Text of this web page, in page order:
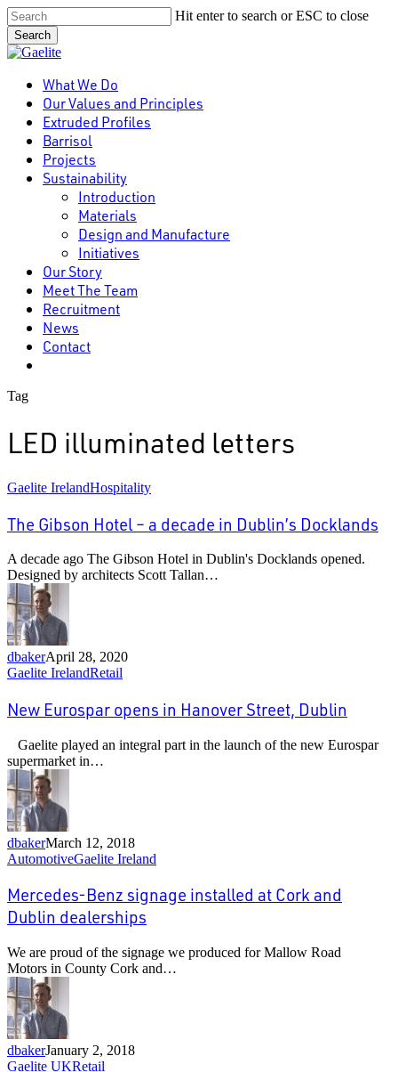
Skip
to
main
content
Hit enter to search or ESC to close
Search
Close
Menu
What We Do
Our Values and Principles
Extruded Profiles
Barrisol
Projects
Sustainability
Introduction
Materials
Design and Manufacture
Initiatives
Our Story
Meet The Team
Recruitment
News
Contact
Tag
LED illuminated letters
The
Hotel
–
a
decade
in
Dublin’s
Docklands
Gaelite IrelandHospitality
The Gibson Hotel – a decade in Dublin’s Docklands
A decade ago The Gibson Hotel in Dublin's Docklands opened.
Designed by architects Scott Tallan…
dbakerApril 28, 2020
New
opens
in
Street,
Dublin
Gaelite IrelandRetail
New Eurospar opens in Hanover Street, Dublin
Gaelite played an integral part in the launch of the new Eurospar
supermarket in…
dbakerMarch 12, 2018
Mercedes-
signage
installed
at
and
Dublin
dealerships
AutomotiveGaelite Ireland
Mercedes-Benz signage installed at Cork and
Dublin dealerships
We are proud of the signage we produced for Mallow Road
Motors in County Cork and…
dbakerJanuary 2, 2018
Innovative
Gaelite UKRetail